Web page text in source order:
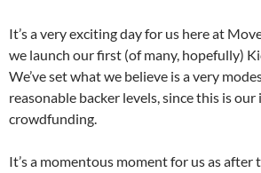
It’s a very exciting day for us here at
we launch our first (of many, hopefully)
We’ve set what we believe is a very
reasonable backer levels, since this is
crowdfunding.
It’s a momentous moment for us as after